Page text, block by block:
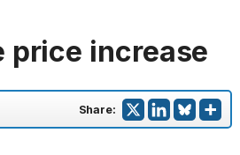
price increase
Share: